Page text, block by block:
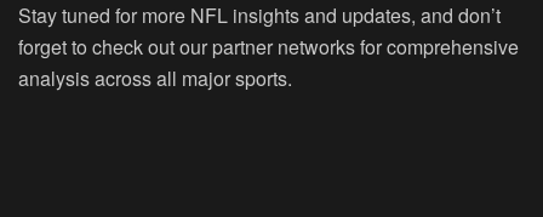
Stay tuned for more NFL insights and updates, and don’t
forget to check out our partner networks for comprehensive
analysis across all major sports.